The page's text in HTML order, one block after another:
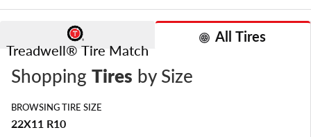
Treadwell® Tire Match
All Tires
Shopping Tires by Size
BROWSING TIRE SIZE
22X11 R10